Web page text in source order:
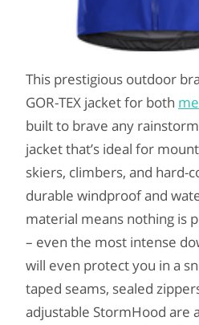
This prestigious outdoor
GOR-TEX jacket for both
built to brave any
jacket that’s ideal for
skiers, climbers, and hard-
durable windproof and
material means nothing is
– even the most intense
will even protect you in a
taped seams, sealed
adjustable StormHood are